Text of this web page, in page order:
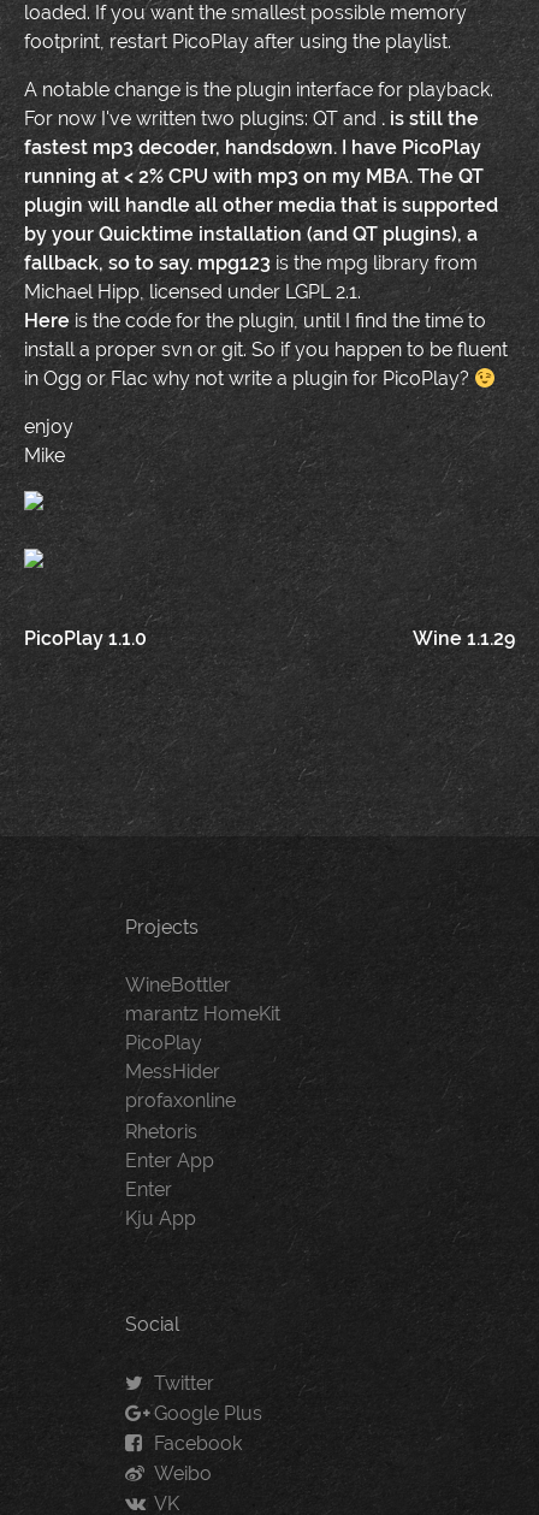
loaded. If you want the smallest possible memory
footprint, restart PicoPlay after using the playlist.
A notable change is the plugin interface for playback.
For now I've written two plugins: QT and . is still the
fastest mp3 decoder, handsdown. I have PicoPlay
running at < 2% CPU with mp3 on my MBA. The QT
plugin will handle all other media that is supported
by your Quicktime installation (and QT plugins), a
fallback, so to say. mpg123 is the mpg library from
Michael Hipp, licensed under LGPL 2.1.
Here is the code for the plugin, until I find the time to
install a proper svn or git. So if you happen to be fluent
inOgg or Flac why not write a plugin for PicoPlay?
enjoy
Mike
Post
navigation
PicoPlay 1.1.0 Wine 1.1.29
Projects
WineBottler
marantz HomeKit
PicoPlay
MessHider
profaxonline
Rhetoris
Enter App
Enter
Kju App
Social
Twitter
Google Plus
Facebook
Weibo
VK